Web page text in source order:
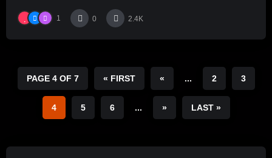
1 0 2.4K
PAGE 4 OF 7 « FIRST « ... 2 3
4 5 6 ... » LAST »